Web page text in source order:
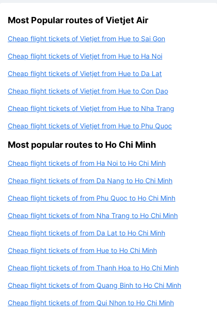
Most Popular routes of Vietjet Air
Cheap flight tickets of Vietjet from Hue to Sai Gon
Cheap flight tickets of Vietjet from Hue to Ha Noi
Cheap flight tickets of Vietjet from Hue to Da Lat
Cheap flight tickets of Vietjet from Hue to Con Dao
Cheap flight tickets of Vietjet from Hue to Nha Trang
Cheap flight tickets of Vietjet from Hue to Phu Quoc
Most popular routes to Ho Chi Minh
Cheap flight tickets of from Ha Noi to Ho Chi Minh
Cheap flight tickets of from Da Nang to Ho Chi Minh
Cheap flight tickets of from Phu Quoc to Ho Chi Minh
Cheap flight tickets of from Nha Trang to Ho Chi Minh
Cheap flight tickets of from Da Lat to Ho Chi Minh
Cheap flight tickets of from Hue to Ho Chi Minh
Cheap flight tickets of from Thanh Hoa to Ho Chi Minh
Cheap flight tickets of from Quang Binh to Ho Chi Minh
Cheap flight tickets of from Qui Nhon to Ho Chi Minh